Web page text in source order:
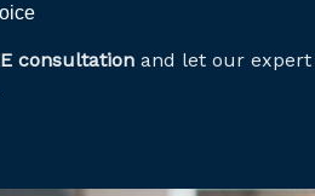
consultation and let our